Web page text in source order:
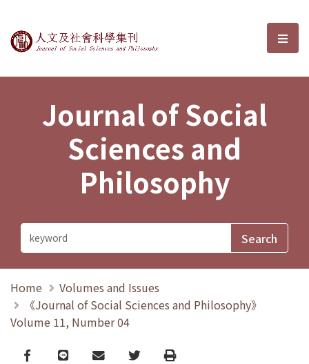
Journal of Social Sciences and選
Journal of Social
Sciences and
Philosophy
Home
Volumes and Issues
《Journal of Social Sciences and Philosophy》
Volume 11, Number 04
Facebook
line email TwitterPrint